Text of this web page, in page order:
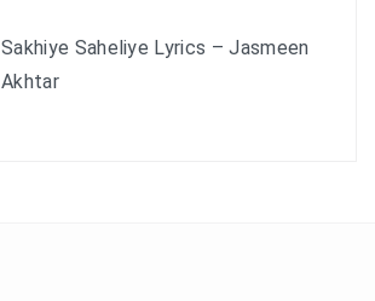
Sakhiye Saheliye Lyrics – Jasmeen
Akhtar